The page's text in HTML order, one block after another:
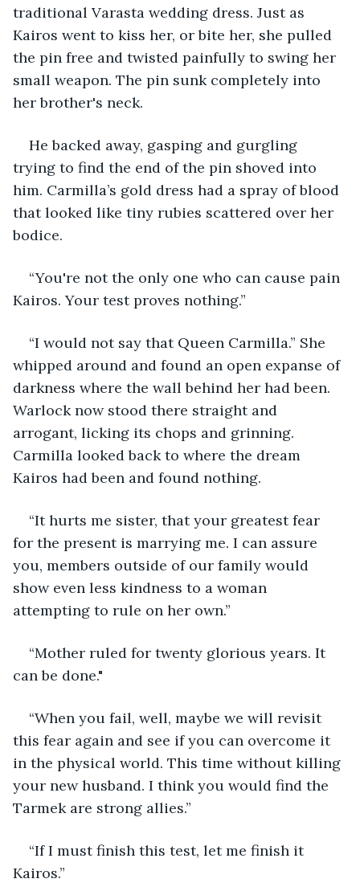
traditional Varasta wedding dress. Just as
Kairos went to kiss her, or bite her, she pulled
the pin free and twisted painfully to swing her
small weapon. The pin sunk completely into
her brother's neck.
He backed away, gasping and gurgling
trying to find the end of the pin shoved into
him. Carmilla’s gold dress had a spray of blood
that looked like tiny rubies scattered over her
bodice.
“You're not the only one who can cause pain
Kairos. Your test proves nothing.”
“I would not say that Queen Carmilla.” She
whipped around and found an open expanse of
darkness where the wall behind her had been.
Warlock now stood there straight and
arrogant, licking its chops and grinning.
Carmilla looked back to where the dream
Kairos had been and found nothing.
“It hurts me sister, that your greatest fear
for the present is marrying me. I can assure
you, members outside of our family would
show even less kindness to a woman
attempting to rule on her own.”
“Mother ruled for twenty glorious years. It
can be done."
“When you fail, well, maybe we will revisit
this fear again and see if you can overcome it
in the physical world. This time without killing
your new husband. I think you would find the
Tarmek are strong allies.”
“If I must finish this test, let me finish it
Kairos.”